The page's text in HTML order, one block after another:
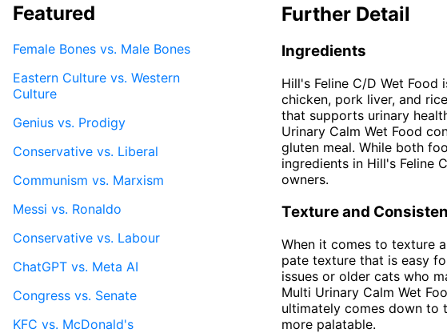
Further Detail
Ingredients
Hill's Feline C/D Wet
chicken, pork liver, and
that supports urinary
Urinary Calm Wet Food
gluten meal. While both
ingredients in Hill's Feline
owners.
Texture and
When it comes to texture
pate texture that is easy
issues or older cats who
Multi Urinary Calm Wet
ultimately comes down to
more palatable.
Featured
Female Bones vs. Male Bones
Eastern Culture vs. Western
Culture
Genius vs. Prodigy
Conservative vs. Liberal
Communism vs. Marxism
Messi vs. Ronaldo
Conservative vs. Labour
ChatGPT vs. Meta AI
Congress vs. Senate
KFC vs. McDonald's